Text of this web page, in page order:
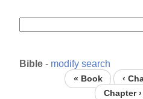
Bible - modify search
« Book ‹
Chapter ›